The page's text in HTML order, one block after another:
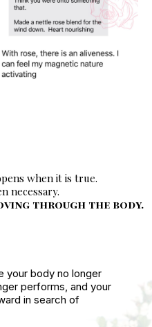
when it is true.
necessary.
through the body.
your body no longer
performs, and your
in search of